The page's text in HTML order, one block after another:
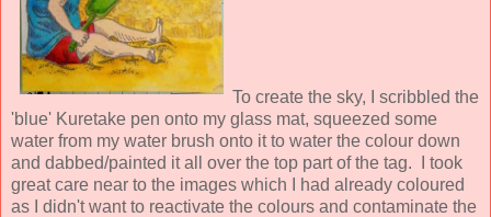
To create the sky, I scribbled the
'blue' Kuretake pen onto my glass mat, squeezed some
water from my water brush onto it to water the colour down
and dabbed/painted it all over the top part of the tag. I took
great care near to the images which I had already coloured
as I didn't want to reactivate the colours and contaminate the